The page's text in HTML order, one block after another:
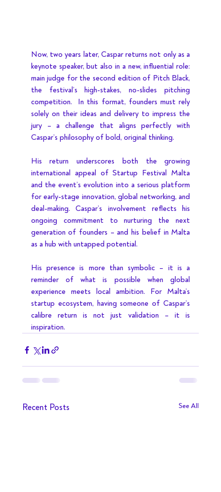
Now, two years later, Caspar returns not only as a
keynote speaker, but also in a new, influential role:
main judge for the second edition of Pitch Black,
the festival’s high-stakes, no-slides pitching
competition.  In this format, founders must rely
solely on their ideas and delivery to impress the
jury – a challenge that aligns perfectly with
Caspar’s philosophy of bold, original thinking.
His return underscores both the growing
international appeal of Startup Festival Malta
and the event’s evolution into a serious platform
for early-stage innovation, global networking, and
deal-making. Caspar’s involvement reflects his
ongoing commitment to nurturing the next
generation of founders – and his belief in Malta
as a hub with untapped potential.
His presence is more than symbolic – it is a
reminder of what is possible when global
experience meets local ambition. For Malta’s
startup ecosystem, having someone of Caspar’s
calibre return is not just validation – it is
inspiration.
Recent Posts See All